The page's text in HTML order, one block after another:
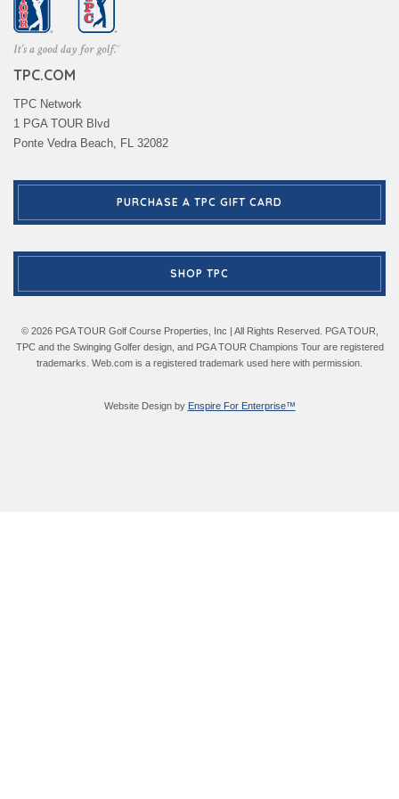
TPC.COM
TPC Network
1 PGA TOUR Blvd
Ponte Vedra Beach, FL 32082
PURCHASE A TPC GIFT CARD
SHOP TPC
© 2026 PGA TOUR Golf Course Properties, Inc | All Rights Reserved. PGA TOUR,
TPC and the Swinging Golfer design, and PGA TOUR Champions Tour are registered
trademarks. Web.com is a registered trademark used here with permission.
Website Design by Enspire For Enterprise™